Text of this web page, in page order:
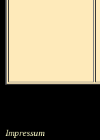
Impressum